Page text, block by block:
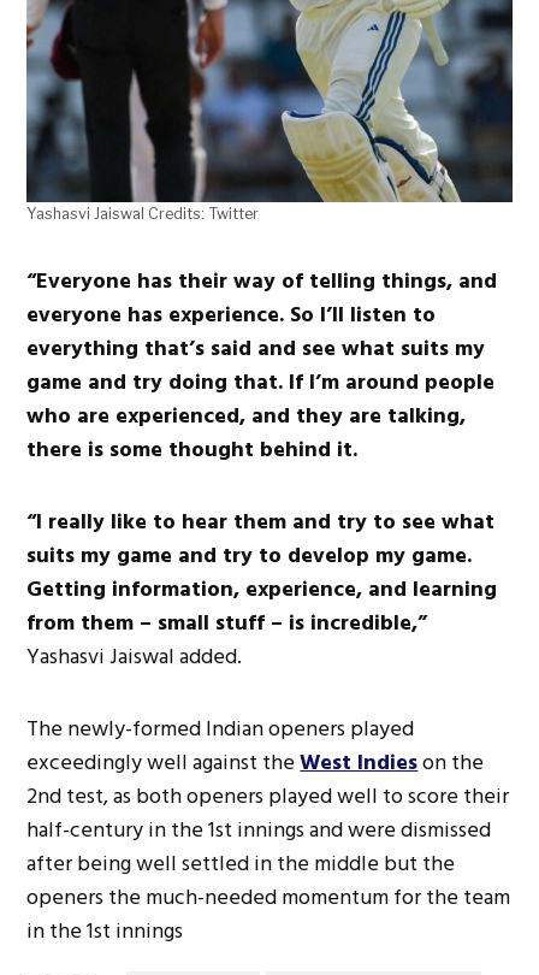
Yashasvi Jaiswal Credits: Twitter
“Everyone has their way of telling things, and
everyone has experience. So I’ll listen to
everything that’s said and see what suits my
game and try doing that. If I’m around people
who are experienced, and they are talking,
there is some thought behind it.
“I really like to hear them and try to see what
suits my game and try to develop my game.
Getting information, experience, and learning
from them – small stuff – is incredible,”
Yashasvi Jaiswal added.
The newly-formed Indian openers played
exceedingly well against theWest Indieson the
2nd test, as both openers played well to score their
half-century in the 1st innings and were dismissed
after being well settled in the middle but the
openers the much-needed momentum for the team
in the 1st innings